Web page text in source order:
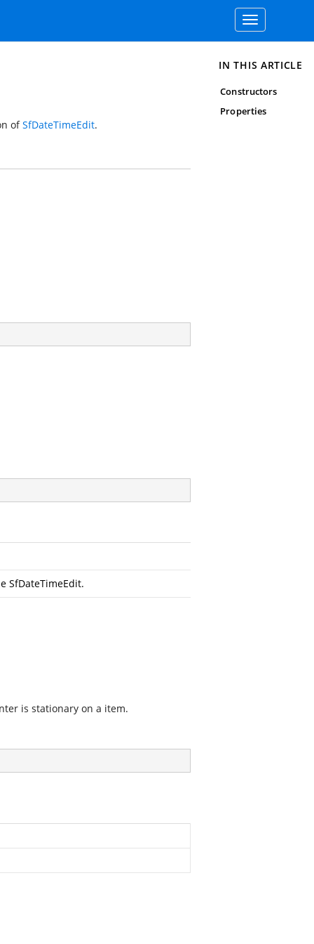
Toggle
navigation
ofSfDateTimeEdit.
SfDateTimeEdit.
is stationary on a item.
IN THIS ARTICLE
Constructors
Properties